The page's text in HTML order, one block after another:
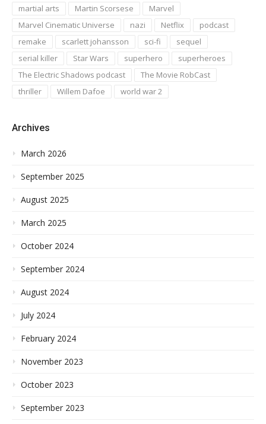
martial arts
Martin Scorsese
Marvel
Marvel Cinematic Universe
nazi Netflix
podcast
remake
scarlett johansson sci-fi
sequel
serial killer
Star Wars superhero
superheroes
The Electric Shadows podcast
The Movie RobCast
thriller
Willem Dafoe world war 2
Archives
March 2026
September 2025
August 2025
March 2025
October 2024
September 2024
August 2024
July 2024
February 2024
November 2023
October 2023
September 2023